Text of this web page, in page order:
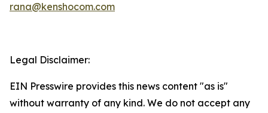
rana@kenshocom.com
Legal Disclaimer:
EIN Presswire provides this news content "as is"
without warranty of any kind. We do not accept any